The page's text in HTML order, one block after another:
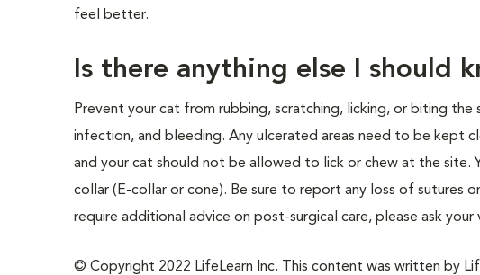
feel better.
Is there anything else I should
Prevent your cat from rubbing, scratching, licking, or biting
infection, and bleeding. Any ulcerated areas need to be kept
and your cat should not be allowed to lick or chew at the site.
collar (E-collar or cone). Be sure to report any loss of sutures
require additional advice on post-surgical care, please ask your
© Copyright 2022 LifeLearn Inc. This content was written by